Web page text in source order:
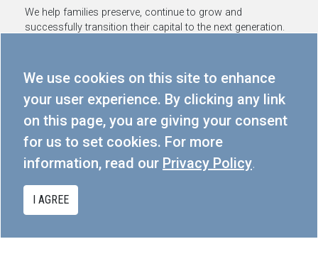
We use cookies on this site to enhance
your user experience. By clicking any link
on this page, you are giving your consent
for us to set cookies. For more
information, read our Privacy Policy.
I AGREE
We help families preserve, continue to grow and
successfully transition their capital to the next generation.
300-80 Dalhousie St, Toronto, ON M5B 2A6
416.367.5291